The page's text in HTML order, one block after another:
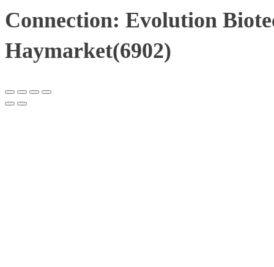
Connection: Evolution
Haymarket(6902)